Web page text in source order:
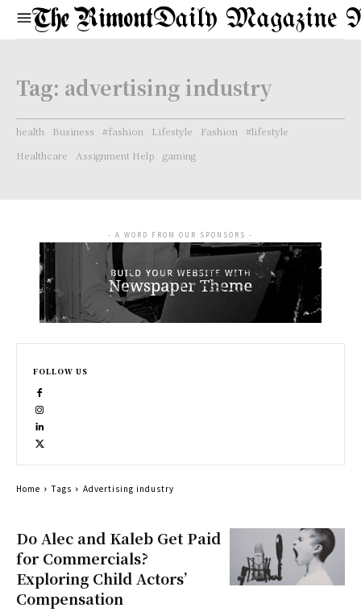
Daily Magazine
Tag: advertising industry
health Business #fashion Lifestyle Fashion
#lifestyle
Healthcare
Assignment Help gaming
Do Alec and Kaleb Get Paid
for Commercials?
Exploring Child Actors’
Compensation
- A WORD FROM OUR SPONSORS -
FOLLOW US
Home Tags Advertising industry